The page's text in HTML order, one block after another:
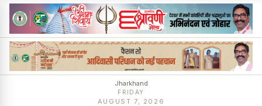
Jharkhand
FRIDAY
AUGUST 7, 2026